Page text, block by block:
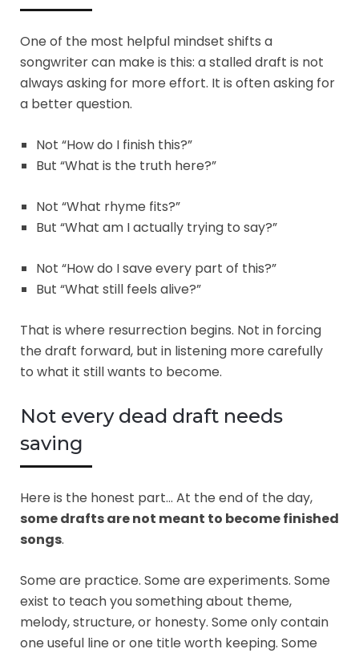
One of the most helpful mindset shifts a
songwriter can make is this: a stalled draft is not
always asking for more effort. It is often asking for
a better question.
Not “How do I finish this?”
But “What is the truth here?”
Not “What rhyme fits?”
But “What am I actually trying to say?”
Not “How do I save every part of this?”
But “What still feels alive?”
That is where resurrection begins. Not in forcing
the draft forward, but in listening more carefully
to what it still wants to become.
Not every dead draft needs
saving
Here is the honest part… At the end of the day,
some drafts are not meant to become finished
songs.
Some are practice. Some are experiments. Some
exist to teach you something about theme,
melody, structure, or honesty. Some only contain
one useful line or one title worth keeping. Some